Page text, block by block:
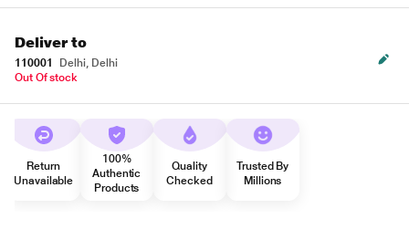
Deliver to
110001
Delhi, Delhi
Out Of stock
Return
Unavailable
100%
Authentic
Products
Quality
Checked
Trusted By
Millions